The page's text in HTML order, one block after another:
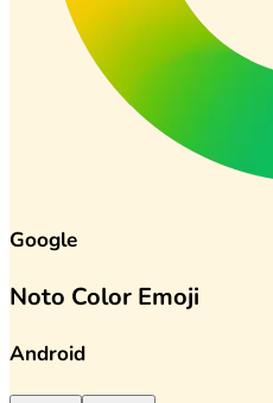
Google
Noto Color Emoji
Android